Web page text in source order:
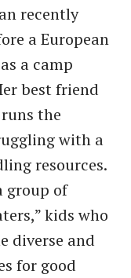
recently
a European
a camp
best friend
the
with a
resources.
group of
kids who
diverse and
for good